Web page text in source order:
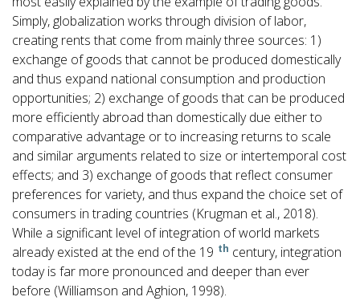
Simply, globalization works through division of labor,
creating rents that come from mainly three sources: 1)
exchange of goods that cannot be produced domestically
and thus expand national consumption and production
opportunities; 2) exchange of goods that can be produced
more efficiently abroad than domestically due either to
comparative advantage or to increasing returns to scale
and similar arguments related to size or intertemporal cost
effects; and 3) exchange of goods that reflect consumer
preferences for variety, and thus expand the choice set of
consumers in trading countries (Krugman et al., 2018).
While a significant level of integration of world markets
already existed at the end of the 19 th century, integration
today is far more pronounced and deeper than ever
before (Williamson and Aghion, 1998).